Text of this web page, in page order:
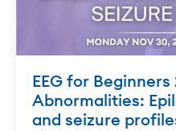
EEG for Beginners
Abnormalities:
and seizure